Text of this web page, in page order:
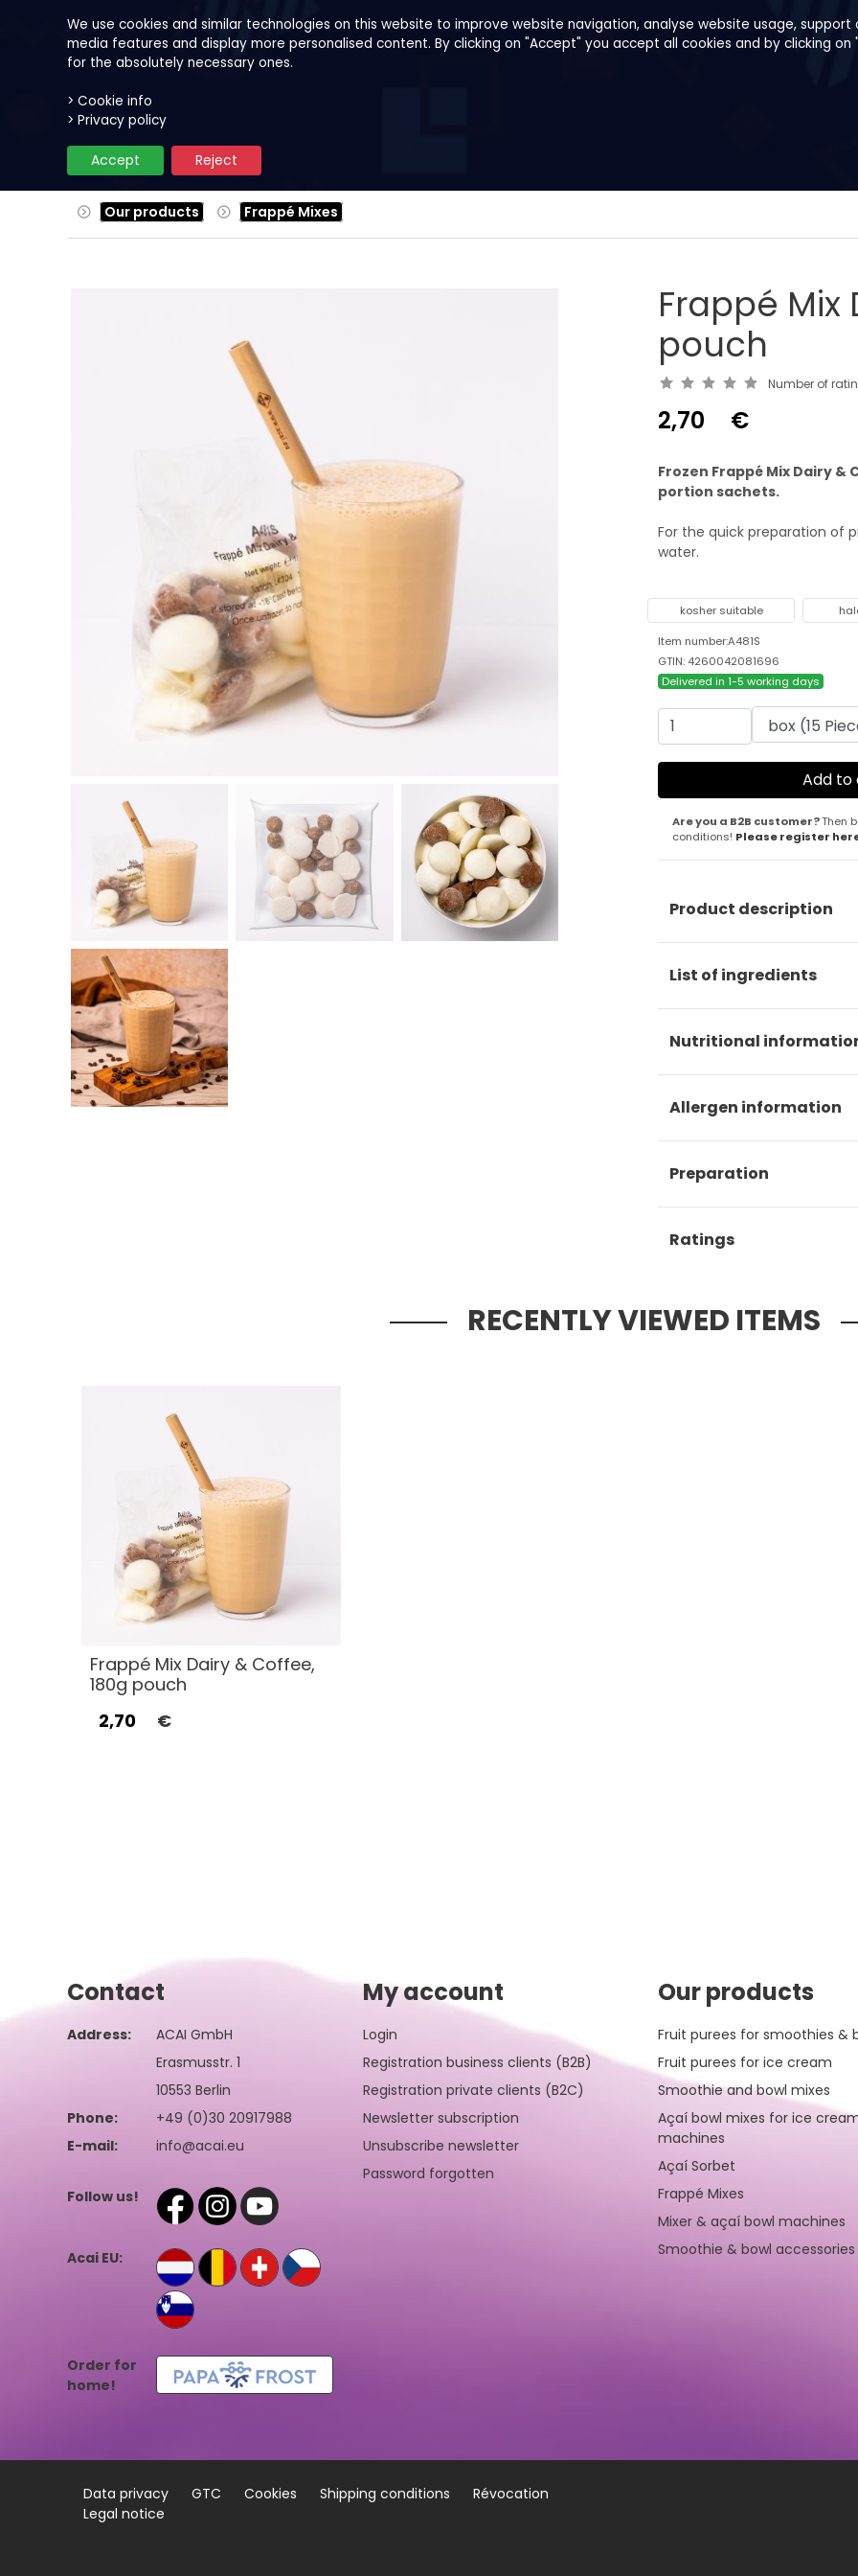
We use cookies and similar technologies on this website to improve website navigation, analyse website usage,
media features and display more personalised content. By clicking on "Accept" you accept all cookies and by clicking
for the absolutely necessary ones.
> Cookie info
> Privacy policy
Reject
Accept
Our products Frappé Mixes
Frappé Mix
pouch
Number of
2,70 €
Frozen Frappé Mix Dairy
portion sachets.
For the quick preparation of
water.
kosher suitable
Item number:A481S
GTIN: 4260042081696
Delivered in 1-5 working days
Are you a B2B customer?Then
conditions! Please register
Product description
List of ingredients
Nutritional
Allergen information
Preparation
Ratings
RECENTLY VIEWED ITEMS
Frappé Mix Dairy & Coffee,
180g pouch
2,70
€
Contact
Address:
ACAI GmbH
Erasmusstr. 1
10553 Berlin
Phone:
+49 (0)30 20917988
E-mail:
info@acai.eu
Follow us!
Acai EU:
Order for
home!
My account
Login
Registration business clients (B2B)
Registration private clients (B2C)
Newsletter subscription
Unsubscribe newsletter
Password forgotten
Our products
Fruit purees for smoothies &
Fruit purees for ice cream
Smoothie and bowl mixes
Açaí bowl mixes for ice
machines
Açaí Sorbet
Frappé Mixes
Mixer & açaí bowl machines
Smoothie & bowl accessories
Data privacy GTC Cookies Shipping conditions
Révocation
Legal notice